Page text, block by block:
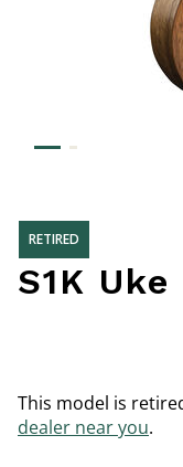
RETIRED
S1K Uke
This model is
dealer near you.